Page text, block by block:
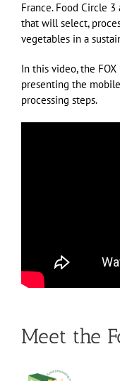
France. Food Circle
that will select,
vegetables in a
In this video, the
presenting the
processing steps.
Meet the